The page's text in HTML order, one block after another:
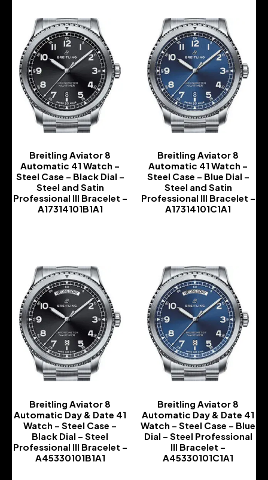
Breitling Aviator 8
Automatic 41 Watch –
Steel Case – Black Dial –
Steel and Satin
Professional III Bracelet –
A17314101B1A1
Breitling Aviator 8
Automatic 41 Watch –
Steel Case – Blue Dial –
Steel and Satin
Professional III Bracelet –
A17314101C1A1
Breitling Aviator 8
Automatic Day & Date 41
Watch – Steel Case –
Black Dial – Steel
Professional III Bracelet –
A45330101B1A1
Breitling Aviator 8
Automatic Day & Date 41
Watch – Steel Case – Blue
Dial – Steel Professional
III Bracelet –
A45330101C1A1